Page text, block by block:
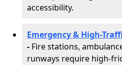
accessibility.
Emergency & High-
- Fire stations,
runways require high-